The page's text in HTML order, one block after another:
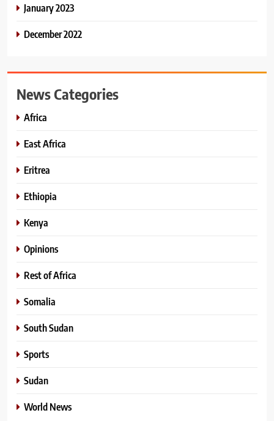
January 2023
December 2022
News Categories
Africa
East Africa
Eritrea
Ethiopia
Kenya
Opinions
Rest of Africa
Somalia
South Sudan
Sports
Sudan
World News